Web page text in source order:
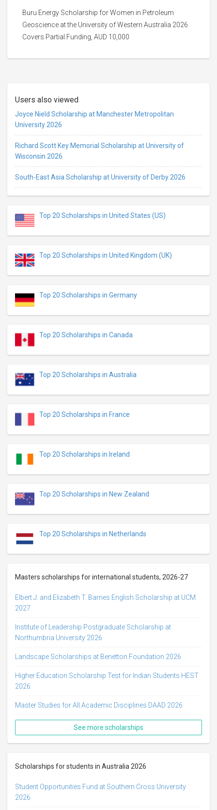
Buru Energy Scholarship for Women in Petroleum
Geoscience at the University of Western Australia 2026
Covers Partial Funding, AUD 10,000
Users also viewed
Joyce Nield Scholarship at Manchester Metropolitan
University 2026
Richard Scott Key Memorial Scholarship at University of
Wisconsin 2026
South-East Asia Scholarship at University of Derby 2026
Top 20 Scholarships in United States (US)
Top 20 Scholarships in United Kingdom (UK)
Top 20 Scholarships in Germany
Top 20 Scholarships in Canada
Top 20 Scholarships in Australia
Top 20 Scholarships in France
Top 20 Scholarships in Ireland
Top 20 Scholarships in New Zealand
Top 20 Scholarships in Netherlands
Masters scholarships for international students, 2026-27
Elbert J. and Elizabeth T. Barnes English Scholarship at UCM
2027
Institute of Leadership Postgraduate Scholarship at
Northumbria University 2026
Landscape Scholarships at Benetton Foundation 2026
Higher Education Scholarship Test for Indian Students HEST
2026
Master Studies for All Academic Disciplines DAAD 2026
See more scholarships
Scholarships for students in Australia 2026
Student Opportunities Fund at Southern Cross University
2026